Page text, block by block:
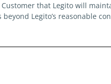
that Legito will
Legito’s reasonable